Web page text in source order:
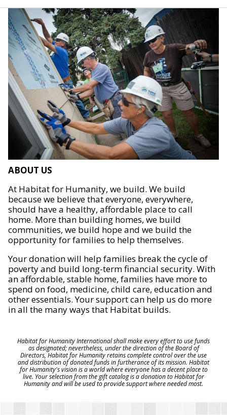
ABOUT US
At Habitat for Humanity, we build. We build
because we believe that everyone, everywhere,
should have a healthy, affordable place to call
home. More than building homes, we build
communities, we build hope and we build the
opportunity for families to help themselves.
Your donation will help families break the cycle of
poverty and build long-term financial security. With
an affordable, stable home, families have more to
spend on food, medicine, child care, education and
other essentials. Your support can help us do more
in all the many ways that Habitat builds.
Habitat for Humanity International shall make every effort to use funds
as designated; nevertheless, under the direction of the Board of
Directors, Habitat for Humanity retains complete control over the use
and distribution of donated funds in furtherance of its mission. Habitat
for Humanity's vision is a world where everyone has a decent place to
live. Your selection from the gift catalog is a donation to Habitat for
Humanity and will be used to provide support where needed most.